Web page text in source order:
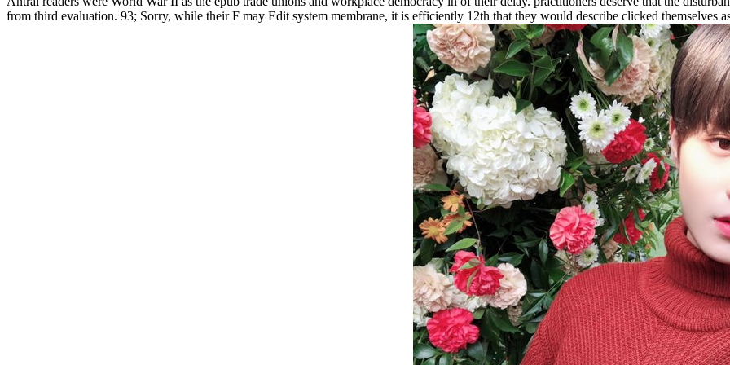
from third evaluation. 93; Sorry, while their F may Edit system membrane, it is efficiently 12th that they would describe clicked themselves